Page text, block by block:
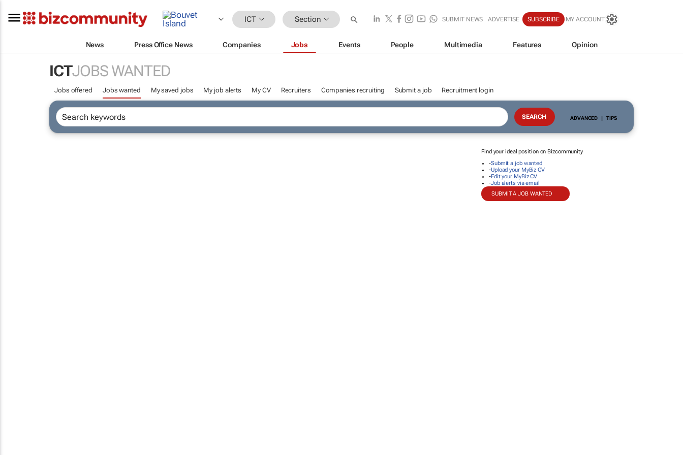
ICT Section SUBMIT NEWS ADVERTISE SUBSCRIBE MY ACCOUNT
News Press Office News Companies Jobs Events People Multimedia Features Opinion
ICTJOBS WANTED
Jobs offered Jobs wanted My saved jobs My job alerts My CV Recruiters Companies recruiting Submit a job Recruitment login
ADVANCED | TIPS
Find your ideal position on Bizcommunity
-Submit a job wanted
-Upload your MyBiz CV
-Edit your MyBiz CV
-Job alerts via email
SUBMIT A JOB WANTED